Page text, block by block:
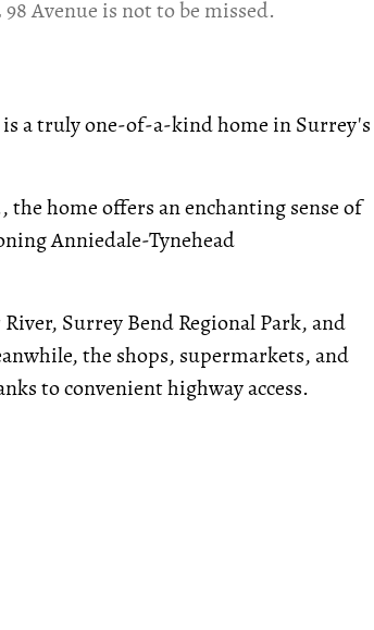
Avenue is not to be missed.
is a truly one-of-a-kind home in Surrey's
home offers an enchanting sense of
Anniedale-Tynehead
Surrey Bend Regional Park, and
the shops, supermarkets, and
to convenient highway access.